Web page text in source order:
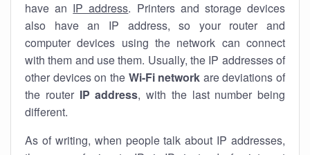
have an IP address. Printers and storage devices
also have an IP address, so your router and
computer devices using the network can connect
with them and use them. Usually, the IP addresses of
other devices on the Wi-Fi network are deviations of
the router IP address, with the last number being
different.
As of writing, when people talk about IP addresses,